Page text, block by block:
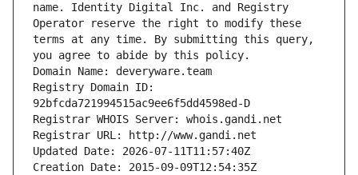
name. Identity Digital Inc. and Registry
Operator reserve the right to modify these
terms at any time. By submitting this query,
you agree to abide by this policy.
Domain Name: deveryware.team
Registry Domain ID:
92bfcda721994515ac9ee6f5dd4598ed-D
Registrar WHOIS Server: whois.gandi.net
Registrar URL: http://www.gandi.net
Updated Date: 2026-07-11T11:57:40Z
Creation Date: 2015-09-09T12:54:35Z